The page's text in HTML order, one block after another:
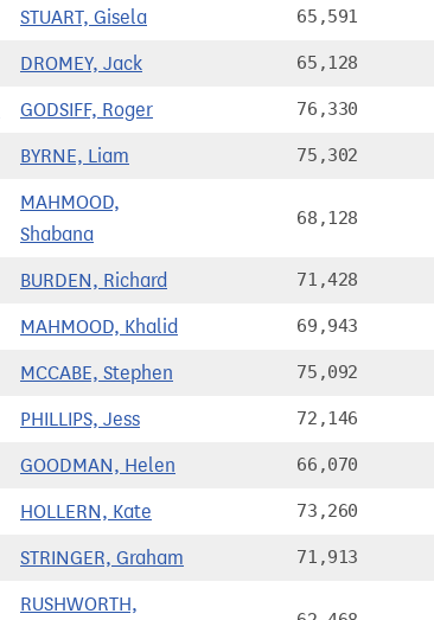
STUART, Gisela 65,591
DROMEY, Jack 65,128
GODSIFF, Roger 76,330
BYRNE, Liam 75,302
MAHMOOD,
Shabana
68,128
BURDEN, Richard 71,428
MAHMOOD, Khalid 69,943
MCCABE, Stephen 75,092
PHILLIPS, Jess 72,146
GOODMAN, Helen 66,070
HOLLERN, Kate 73,260
STRINGER, Graham 71,913
RUSHWORTH,